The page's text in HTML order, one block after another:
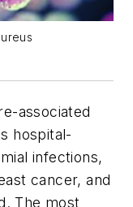
associated
hospital-
infections,
cancer, and
. The most